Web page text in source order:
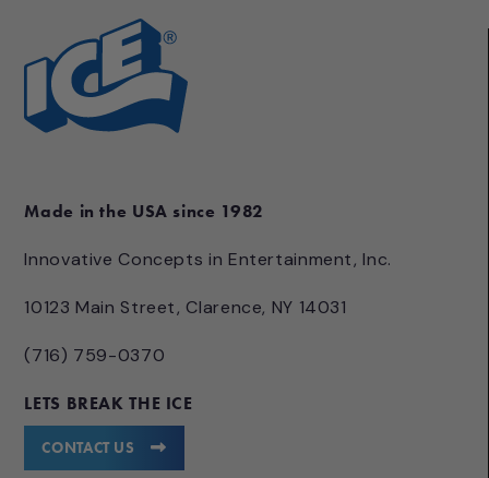
Made in the USA since 1982
Innovative Concepts in Entertainment, Inc.
10123 Main Street, Clarence, NY 14031
(716) 759-0370
LETS BREAK THE ICE
CONTACT US